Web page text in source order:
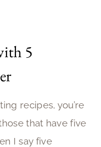
5
recipes, you’re
that have five
I say five